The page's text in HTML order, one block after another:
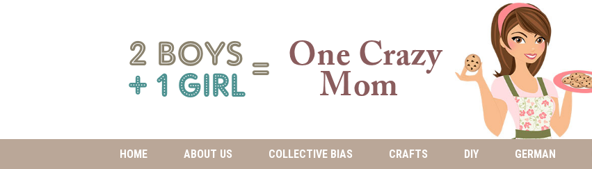
HOME ABOUT US COLLECTIVE BIAS CRAFTS DIY GERMAN